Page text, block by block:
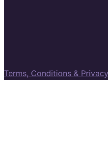
Terms, Conditions &